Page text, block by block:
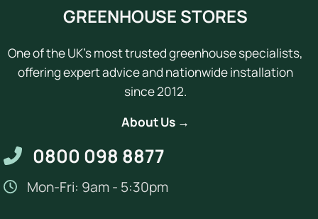
GREENHOUSE STORES
One of the UK's most trusted greenhouse specialists,
offering expert advice and nationwide installation
since 2012.
About Us →
0800 098 8877
Mon-Fri: 9am - 5:30pm